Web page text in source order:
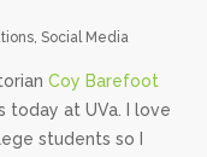
, Social Media
Coy Barefoot
today at UVa. I love
students so I